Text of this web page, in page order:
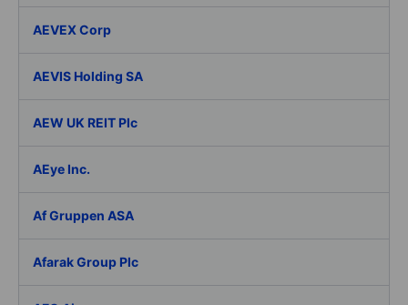
AEVEX Corp
AEVIS Holding SA
AEW UK REIT Plc
AEye Inc.
Af Gruppen ASA
Afarak Group Plc